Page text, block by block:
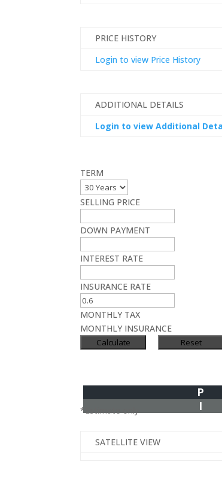
PRICE HISTORY
Login to view Price History
ADDITIONAL DETAILS
Login to view Additional
TERM
SELLING PRICE
DOWN PAYMENT
INTEREST RATE
INSURANCE RATE
MONTHLY TAX
MONTHLY INSURANCE
P
I
*Estimate only
SATELLITE VIEW